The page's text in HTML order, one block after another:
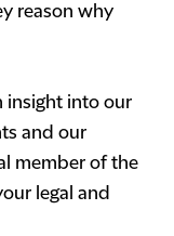
reason why
insight into our
and our
member of the
legal and